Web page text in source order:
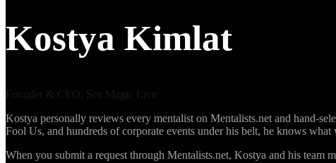
Kostya Kimlat
Founder & CEO, See Magic Live
Kostya personally reviews every mentalist on Mentalists.net and hand-
Fool Us, and hundreds of corporate events under his belt, he knows what
When you submit a request through Mentalists.net, Kostya and his team